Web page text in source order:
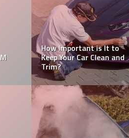
How Long Does Car
Wrap Last